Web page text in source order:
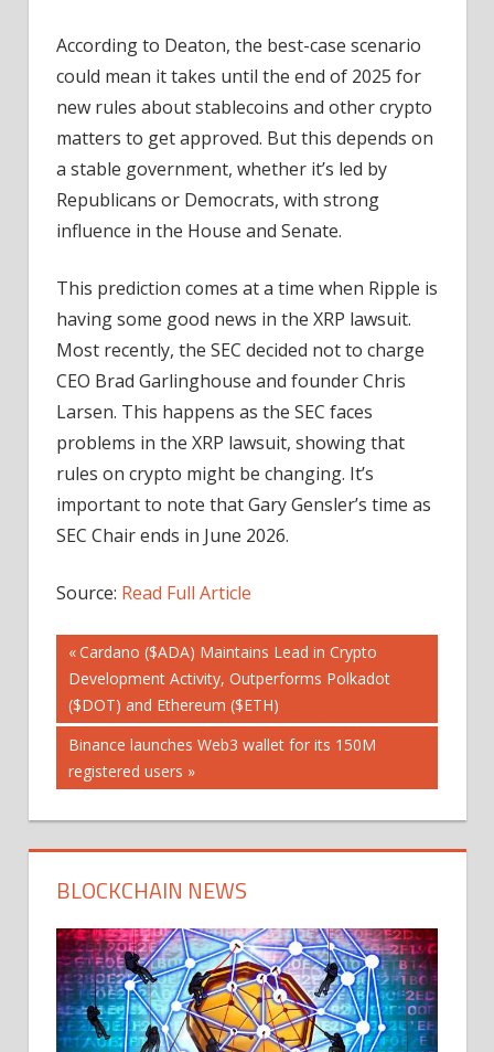
According to Deaton, the best-case scenario
could mean it takes until the end of 2025 for
new rules about stablecoins and other crypto
matters to get approved. But this depends on
a stable government, whether it’s led by
Republicans or Democrats, with strong
influence in the House and Senate.
This prediction comes at a time when Ripple is
having some good news in the XRP lawsuit.
Most recently, the SEC decided not to charge
CEO Brad Garlinghouse and founder Chris
Larsen. This happens as the SEC faces
problems in the XRP lawsuit, showing that
rules on crypto might be changing. It’s
important to note that Gary Gensler’s time as
SEC Chair ends in June 2026.
Source: Read Full Article
Post
navigation
Previous
Post:
Cardano ($ADA) Maintains Lead in Crypto
Development Activity, Outperforms Polkadot
($DOT) and Ethereum ($ETH)
Next
Post:
Binance launches Web3 wallet for its 150M
registered users
BLOCKCHAIN NEWS